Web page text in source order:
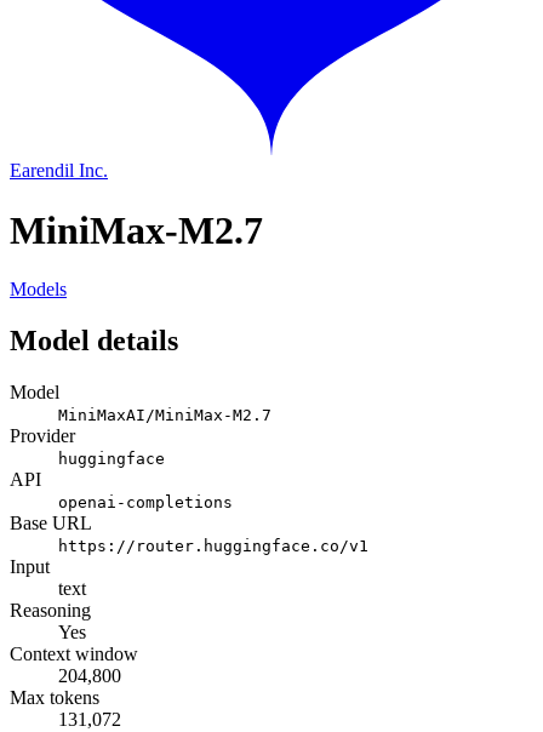
Earendil Inc.
MiniMax-M2.7
Models
Model details
Model
MiniMaxAI/MiniMax-M2.7
Provider
huggingface
API
openai-completions
Base URL
https://router.huggingface.co/v1
Input
text
Reasoning
Yes
Context window
204,800
Max tokens
131,072